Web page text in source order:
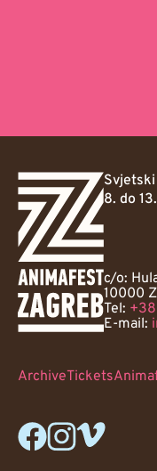
8. do
c/o:
10000
Tel:
E-mail:
ArchiveTickets